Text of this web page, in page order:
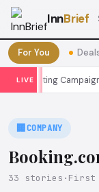
InnBrief
For You
LIVECampaign
🏢 COMPANY
33 stories · First